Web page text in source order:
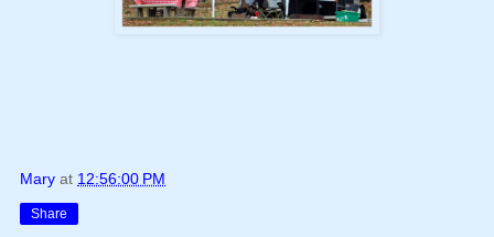
Mary at 12:56:00 PM
Share